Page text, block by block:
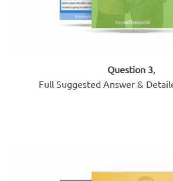
Question 3,
Full Suggested Answer &